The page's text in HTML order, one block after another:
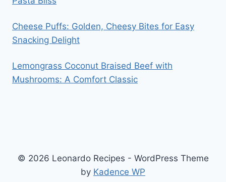
Cheese Puffs: Golden, Cheesy Bites for Easy
Snacking Delight
Lemongrass Coconut Braised Beef with
Mushrooms: A Comfort Classic
© 2026 Leonardo Recipes - WordPress Theme
by Kadence WP